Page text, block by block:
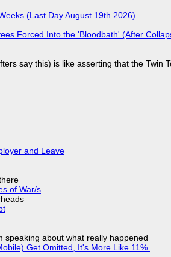
(Last Day August 19th 2026)
Forced Into the 'Bloodbath' (After
say this) is like asserting that the Twin
and Leave
of War/s
speaking about what really happened
Get Omitted, It's More Like 11%.